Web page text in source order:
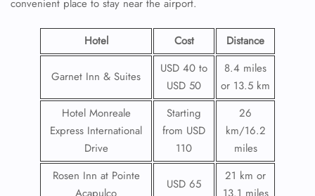
convenient place to stay near the airport.
Hotel Cost Distance
Garnet Inn & Suites
USD 40 to
USD 50
8.4 miles
or 13.5 km
Hotel Monreale
Express International
Drive
Starting
from USD
110
26
km/16.2
miles
Rosen Inn at Pointe
USD 65
21 km or